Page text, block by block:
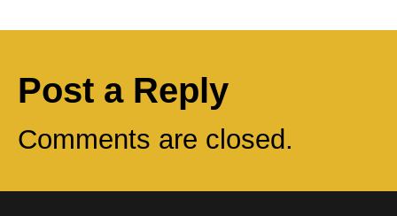
Post a Reply
Comments are closed.